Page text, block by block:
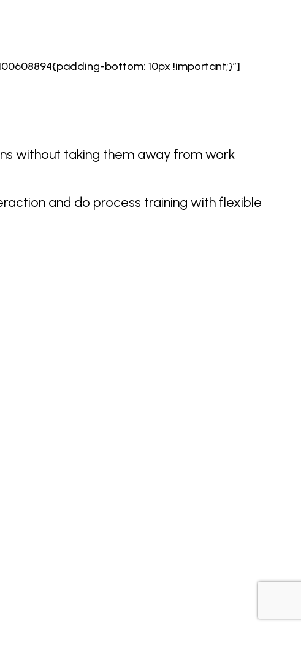
bottom: 10px !important;}”]
without taking them away from work
and do process training with flexible